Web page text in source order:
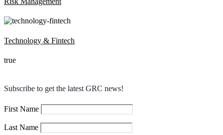
Technology & Fintech
true
Subscribe to get the latest GRC news!
First Name
Last Name